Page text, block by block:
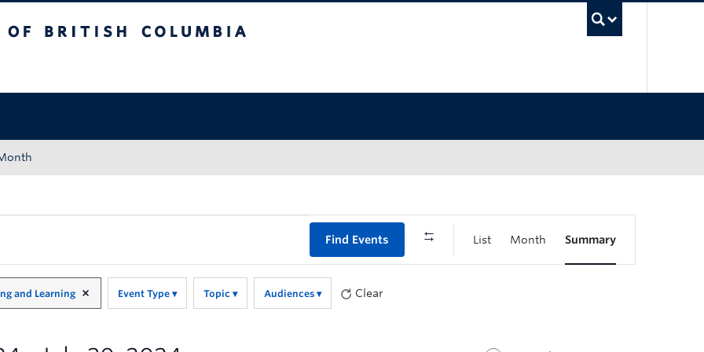
Find Events List Month Summary
Clear
and Learning Event Type Topic Audiences